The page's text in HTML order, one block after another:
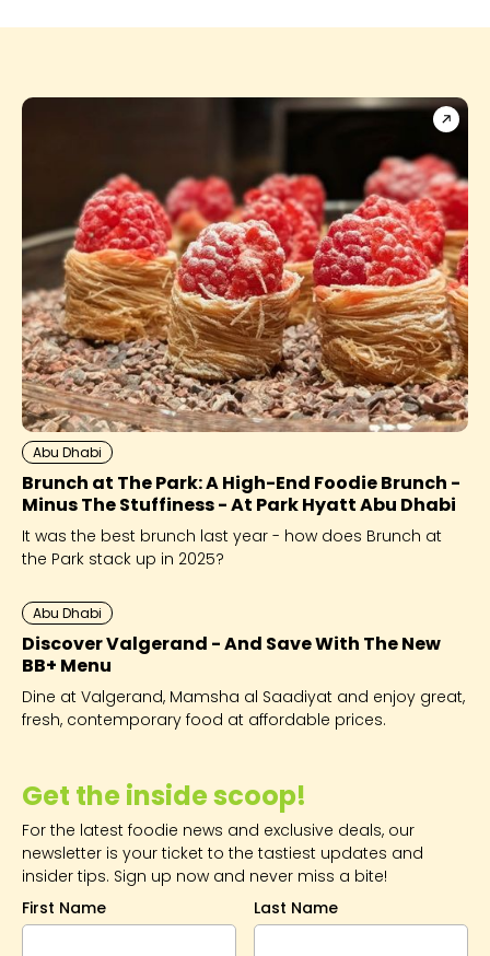
Get the inside scoop!
For the latest foodie news and exclusive deals, our
newsletter is your ticket to the tastiest updates and
insider tips. Sign up now and never miss a bite!
First Name
Last Name
Abu Dhabi
Brunch at The Park: A High-End Foodie Brunch -
Minus The Stuffiness - At Park Hyatt Abu Dhabi
It was the best brunch last year - how does Brunch at
the Park stack up in 2025?
Abu Dhabi
Discover Valgerand - And Save With The New
BB+ Menu
Dine at Valgerand, Mamsha al Saadiyat and enjoy great,
fresh, contemporary food at affordable prices.